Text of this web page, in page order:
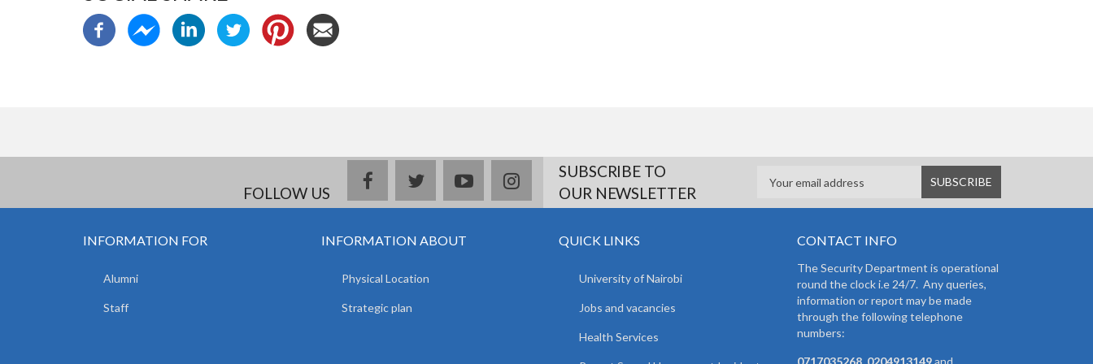
FOLLOW US
facebooktwitteryoutubeinstagramSUBSCRIBE TO
OUR NEWSLETTER
INFORMATION FOR
Alumni
Staff
INFORMATION ABOUT
Physical Location
Strategic plan
QUICK LINKS
University of Nairobi
Jobs and vacancies
Health Services
CONTACT INFO
The Security Department is operational
round the clock i.e 24/7. Any queries,
information or report may be made
through the following telephone
numbers:
0717035268, 0204913149and